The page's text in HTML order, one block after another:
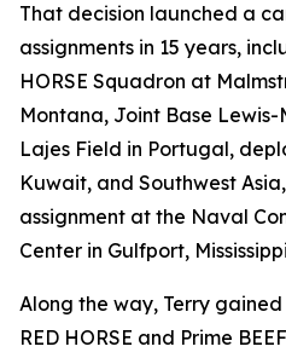
That decision launched a
assignments in 15 years,
HORSE Squadron at
Montana, Joint Base
Lajes Field in Portugal,
Kuwait, and Southwest
assignment at the Naval
Center in Gulfport,
Along the way, Terry
RED HORSE and Prime